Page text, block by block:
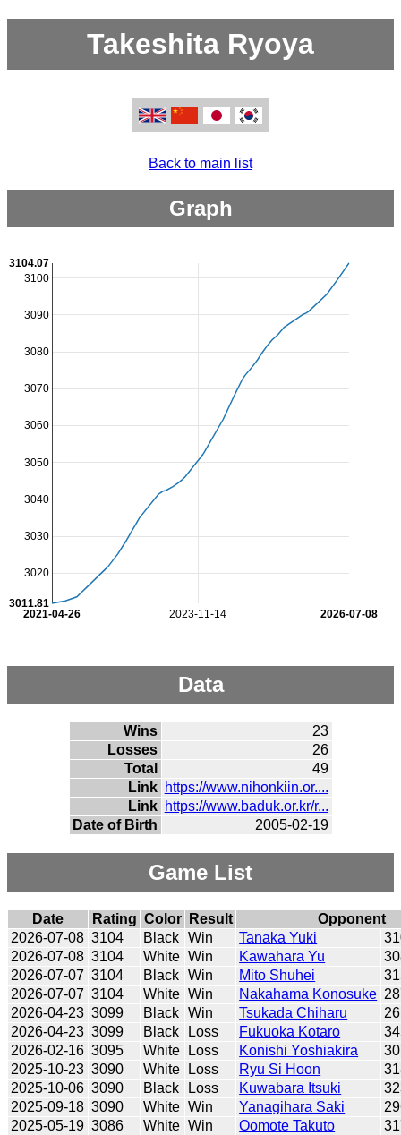
Takeshita Ryoya
Back to main list
Graph
2023-11-14
2021-04-26 2026-07-08
3020
3030
3040
3050
3060
3070
3080
3090
3100
3011.81
3104.07
Data
Wins
23
Losses
26
Total
49
Link https://www.nihonkiin.or....
Link https://www.baduk.or.kr/r...
Date of Birth
2005-02-19
Game List
Date Rating Color Result
Opponent
2026-07-08 3104 Black Win Tanaka Yuki
2026-07-08 3104 White Win Kawahara Yu
2026-07-07 3104 Black Win Mito Shuhei
2026-07-07 3104 White Win Nakahama Konosuke
2026-04-23 3099 Black Win Tsukada Chiharu
2026-04-23 3099 Black Loss Fukuoka Kotaro
2026-02-16 3095 White Loss Konishi Yoshiakira
2025-10-23 3090 White Loss Ryu Si Hoon
2025-10-06 3090 Black Loss Kuwabara Itsuki
2025-09-18 3090 White Win Yanagihara Saki
2025-05-19 3086 White Win Oomote Takuto